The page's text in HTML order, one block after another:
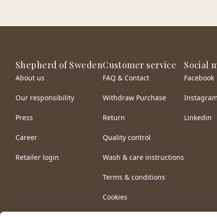
Shepherd of Sweden
About us
Our responsibility
Press
Career
Retailer login
Customer service
FAQ & Contact
Withdraw Purchase
Return
Quality control
Wash & care instructions
Terms & conditions
Cookies
Social
Facebook
Instagram
Linkedin